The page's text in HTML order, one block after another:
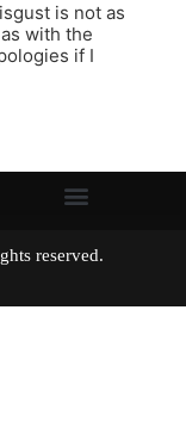
is not as
with the
if I
rights reserved.